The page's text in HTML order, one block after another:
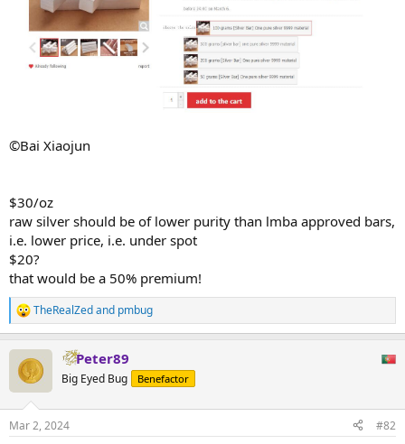
©Bai Xiaojun
$30/oz
raw silver should be of lower purity than lmba approved bars,
i.e. lower price, i.e. under spot
$20?
that would be a 50% premium!
R
e
c
t
i
s
TheRealZedand pmbug
Peter89
Big Eyed Bug Benefactor
Mar 2, 2024 #82